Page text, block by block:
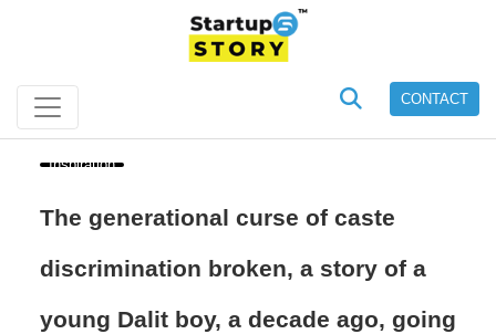
CONTACT
Inspiration
The generational curse of caste
discrimination broken, a story of a
young Dalit boy, a decade ago, going